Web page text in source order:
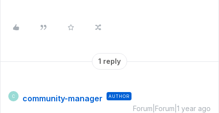
1 reply
C community-manager AUTHOR
Forum|Forum|1 year ago